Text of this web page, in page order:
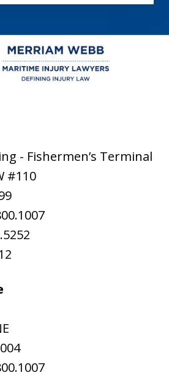
- Fishermen’s Terminal
#110